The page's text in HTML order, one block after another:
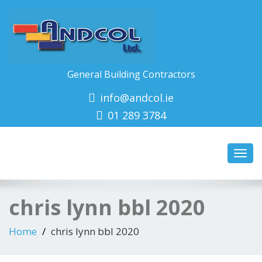
General Building Contractors
info@andcol.ie
01 289 3784
chris lynn bbl 2020
Home chris lynn bbl 2020